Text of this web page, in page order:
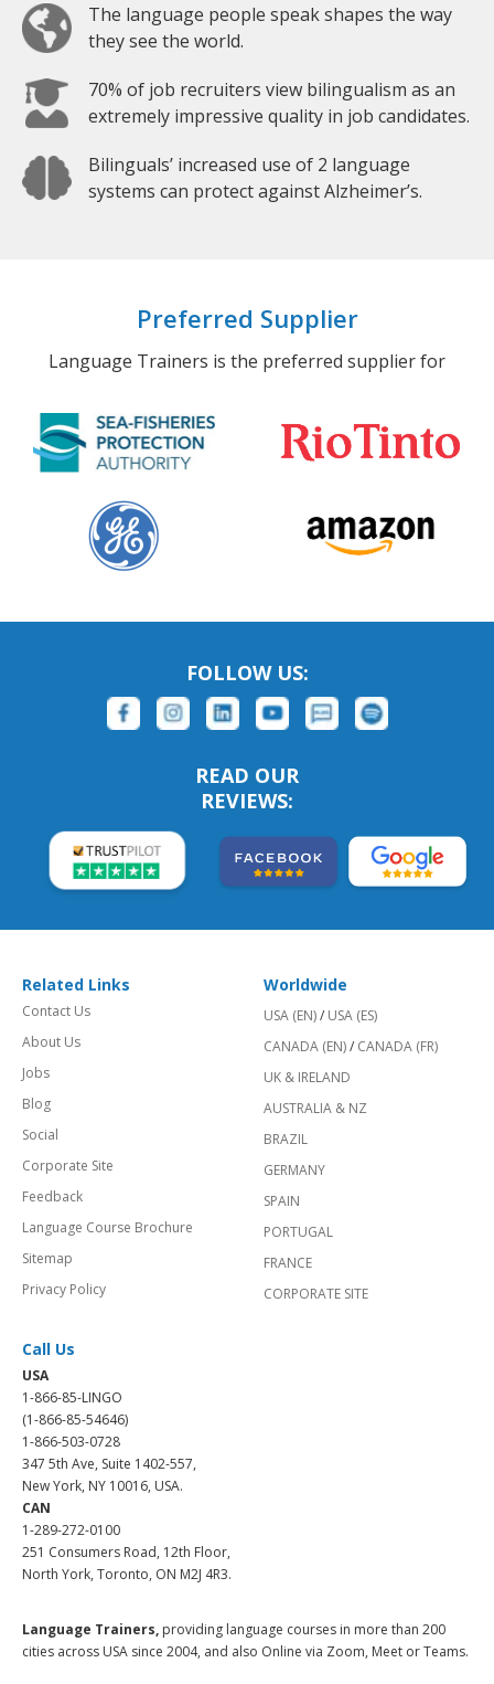
The language people speak shapes the way
they see the world.
70% of job recruiters view bilingualism as an
extremely impressive quality in job candidates.
Bilinguals’ increased use of 2 language
systems can protect against Alzheimer’s.
Preferred Supplier
Language Trainers is the preferred supplier for
FOLLOW US:
READ OUR
REVIEWS:
Related Links
Contact Us
About Us
Jobs
Blog
Social
Corporate Site
Feedback
Language Course Brochure
Sitemap
Privacy Policy
Worldwide
USA (EN)/ USA (ES)
CANADA (EN)/ CANADA (FR)
UK & IRELAND
AUSTRALIA & NZ
BRAZIL
GERMANY
SPAIN
PORTUGAL
FRANCE
CORPORATE SITE
Call Us
USA
1-866-85-LINGO
(1-866-85-54646)
1-866-503-0728
347 5th Ave, Suite 1402-557,
New York, NY 10016, USA.
CAN
1-289-272-0100
251 Consumers Road, 12th Floor,
North York, Toronto, ON M2J 4R3.
Language Trainers, providing language courses in more than 200
cities across USA since 2004, and also Online via Zoom, Meet or Teams.